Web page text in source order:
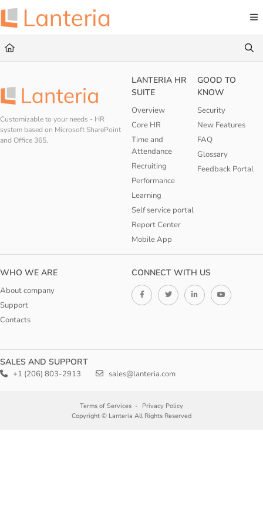
Documentation Index
Fetch the complete documentation index at:
Use this file to discover all available pages before exploring further.
Customizable to your needs - HR
system based on Microsoft SharePoint
and Office 365.
LANTERIA HR
SUITE
Overview
Core HR
Time and
Attendance
Recruiting
Performance
Learning
Self service portal
Report Center
Mobile App
GOOD TO
KNOW
Security
New Features
FAQ
Glossary
Feedback Portal
WHO WE ARE
About company
Support
Contacts
CONNECT WITH US
SALES AND SUPPORT
+1 (206) 803-2913 sales@lanteria.com
Terms of Services
Privacy Policy
Copyright © Lanteria All Rights Reserved